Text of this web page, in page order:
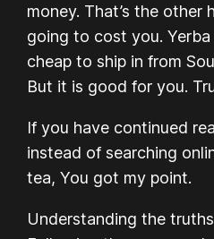
money. That’s the other
going to cost you. Yerba
cheap to ship in from
But it is good for you.
If you have continued
instead of searching
tea, You got my point.
Understanding the